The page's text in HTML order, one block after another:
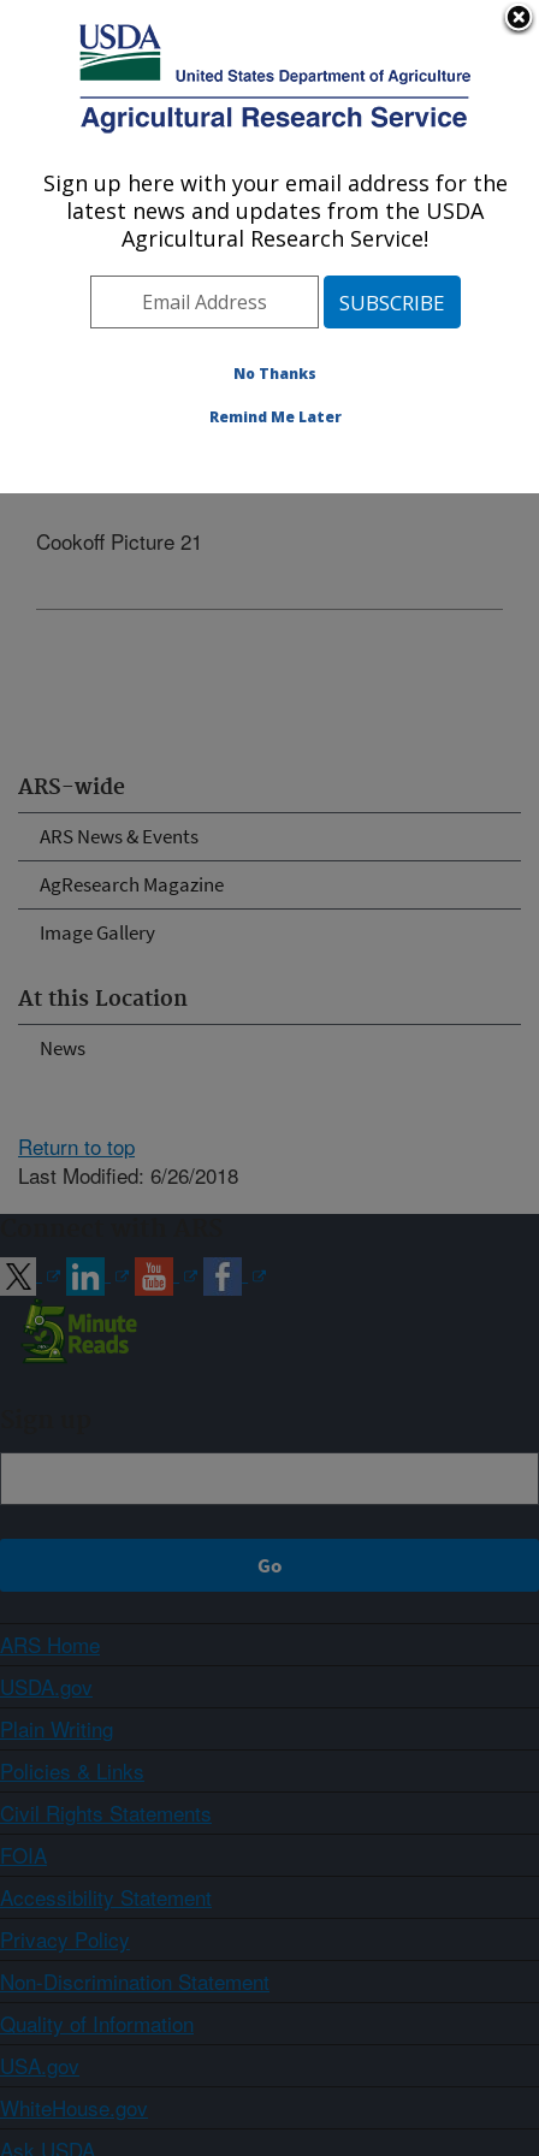
Here's how you know
Agricultural Research Service
U.S. DEPARTMENT OF AGRICULTURE
Grain Legume Genetics Physiology
Research: Pullman, WA
Pacific West Area
Pullman, Washington
ARS-wide
ARS News & Events
AgResearch Magazine
Image Gallery
At this Location
News
Cookoff Picture 21
Return to top
Last Modified: 6/26/2018
ARS Home
USDA.gov
Plain Writing
Policies & Links
Civil Rights Statements
FOIA
Accessibility Statement
Privacy Policy
Non-Discrimination Statement
Quality of Information
USA.gov
WhiteHouse.gov
Ask USDA
Sign up here with your email address for the
latest news and updates from the USDA
Agricultural Research Service!
No Thanks
Remind Me Later